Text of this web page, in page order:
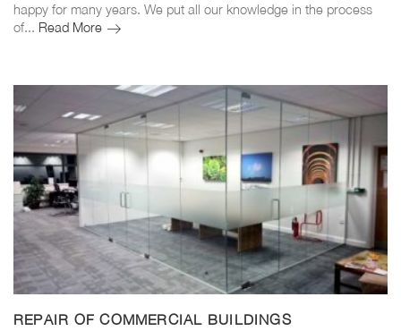
happy for many years. We put all our knowledge in the process
of... Read More Residential
REPAIR OF COMMERCIAL BUILDINGS